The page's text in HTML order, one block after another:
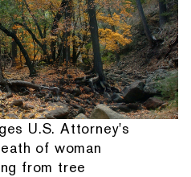
U.S. Attorney's
of woman
from tree